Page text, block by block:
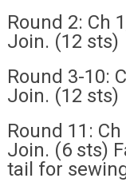
Round 2: Ch
Join. (12 sts)
Round 3-10:
Join. (12 sts)
Round 11:
Join. (6 sts)
tail for